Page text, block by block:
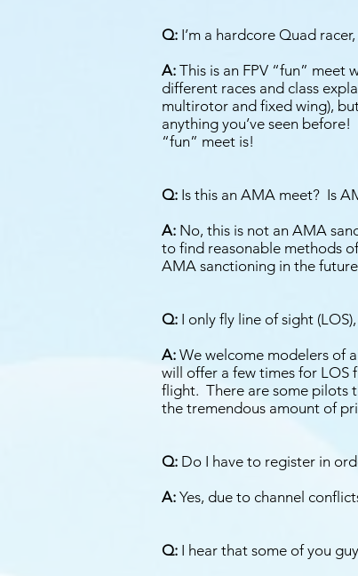
Q: I’m a hardcore Quad
A: This is an FPV “fun”
different races and class
multirotor and fixed wing),
anything you’ve seen
“fun” meet is!
Q: Is this an AMA meet? Is
A: No, this is not an AMA
to find reasonable methods
AMA sanctioning in the
Q: I only fly line of sight
A: We welcome modelers of
will offer a few times for LOS
flight. There are some pilots
the tremendous amount of
Q: Do I have to register in
A: Yes, due to channel
Q: I hear that some of you